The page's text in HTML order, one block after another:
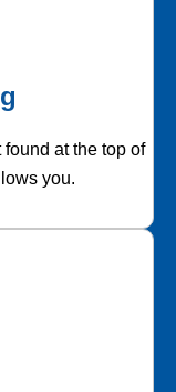
at the top of
you.